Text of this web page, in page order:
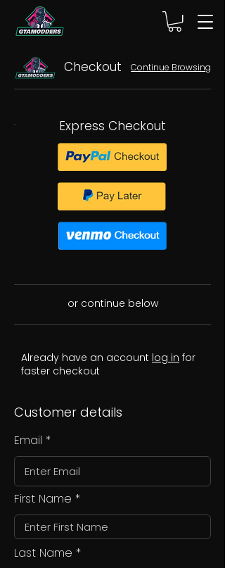
Checkout Continue Browsing
Express Checkout
or continue below
Already have an account log in for
faster checkout
Customer details
Email
First Name
Last Name